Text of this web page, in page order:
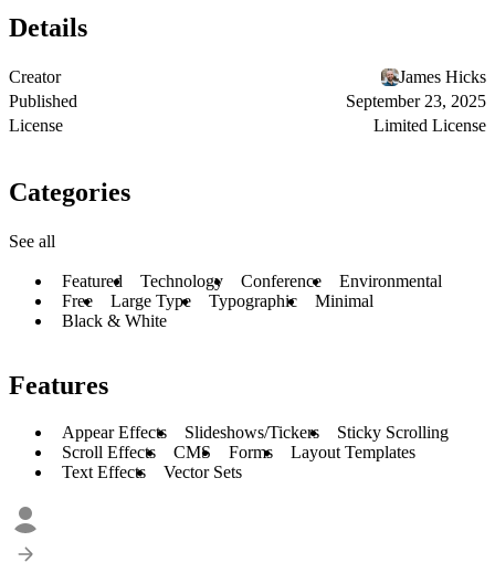
Details
Creator
James Hicks
Published
September 23, 2025
License
Limited License
Categories
See all
Featured Technology Conference
Environmental
Free
Large Type Typographic
Minimal
Black & White
Features
Appear Effects Slideshows/Tickers
Sticky Scrolling
Scroll Effects
CMS Forms
Layout Templates
Text Effects
Vector Sets